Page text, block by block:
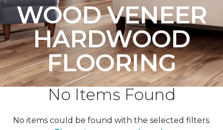
WOOD VENEER
HARDWOOD
FLOORING
No Items Found
No items could be found with the selected filters.